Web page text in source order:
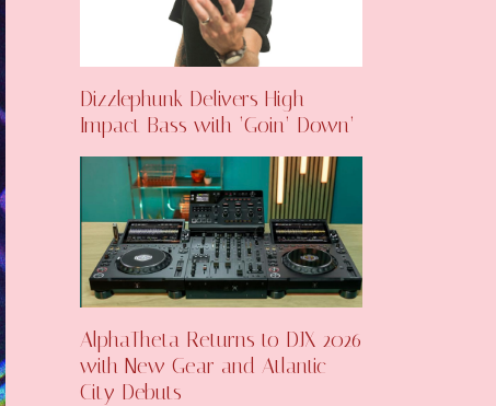
Dizzlephunk Delivers High-
Impact Bass with ‘Goin’ Down’
AlphaTheta Returns to DJX 2026
with New Gear and Atlantic
City Debuts